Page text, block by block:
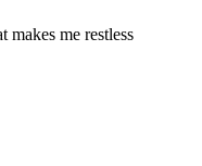
makes me restless